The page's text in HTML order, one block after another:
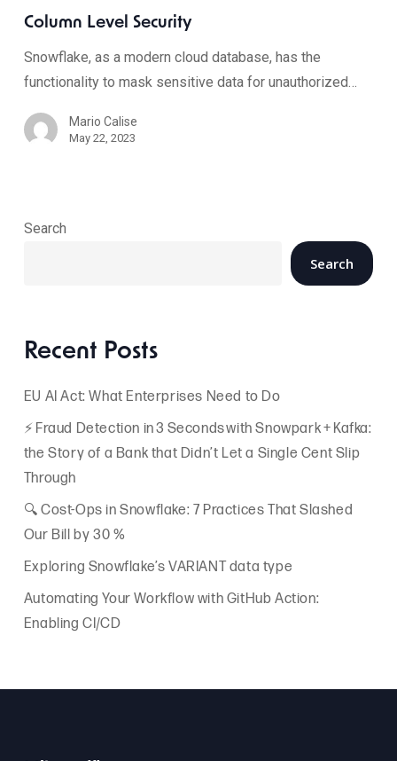
Column Level Security
Snowflake, as a modern cloud database, has the
functionality to mask sensitive data for unauthorized…
Mario Calise
May 22, 2023
Search
Search
Recent Posts
EU AI Act: What Enterprises Need to Do
⚡ Fraud Detection in 3 Seconds with Snowpark + Kafka:
the Story of a Bank that Didn’t Let a Single Cent Slip
Through
🔍 Cost-Ops in Snowflake: 7 Practices That Slashed
Our Bill by 30 %
Exploring Snowflake’s VARIANT data type
Automating Your Workflow with GitHub Action:
Enabling CI/CD